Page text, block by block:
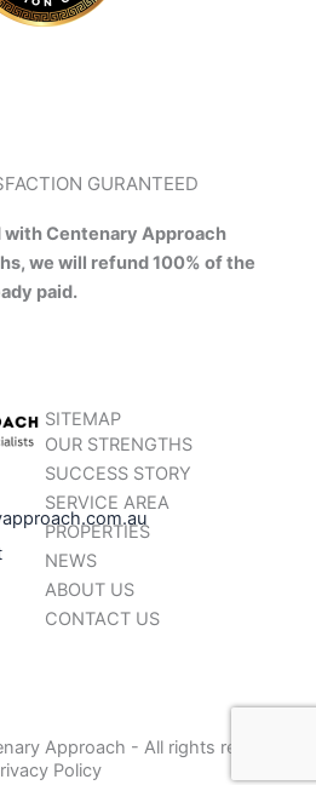
GURANTEED
Centenary Approach
we will refund 100% of the
paid.
SITEMAP
OUR STRENGTHS
SUCCESS STORY
SERVICE AREA
PROPERTIES
NEWS
ABOUT US
CONTACT US
Approach - All rights reserved
Policy